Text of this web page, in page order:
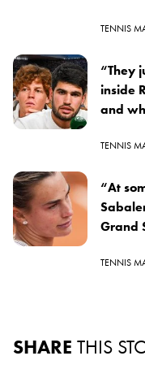
TENNIS
“They
inside
and
TENNIS
“At
Grand
TENNIS
SHARE THIS